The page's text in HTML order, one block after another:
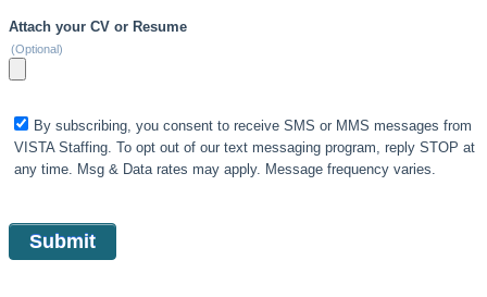
Attach your CV or Resume
(Optional)
By subscribing, you consent to receive SMS or MMS messages from
VISTA Staffing. To opt out of our text messaging program, reply STOP at
any time. Msg & Data rates may apply. Message frequency varies.